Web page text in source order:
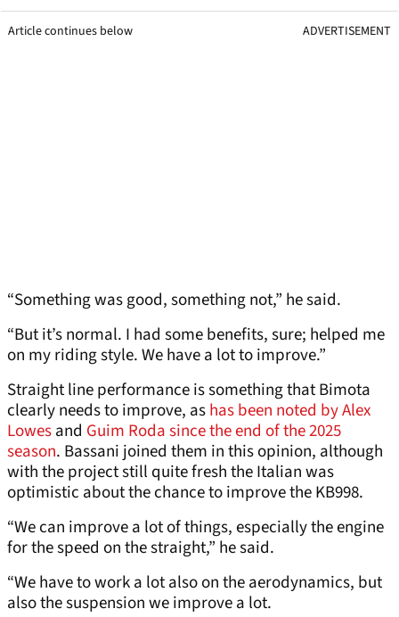
Article continues below ADVERTISEMENT
“Something was good, something not,” he said.
“But it’s normal. I had some benefits, sure; helped me
on my riding style. We have a lot to improve.”
Straight line performance is something that Bimota
clearly needs to improve, ashas been noted by Alex
Lowesand Guim Roda since the end of the 2025
season. Bassani joined them in this opinion, although
with the project still quite fresh the Italian was
optimistic about the chance to improve the KB998.
“We can improve a lot of things, especially the engine
for the speed on the straight,” he said.
“We have to work a lot also on the aerodynamics, but
also the suspension we improve a lot.